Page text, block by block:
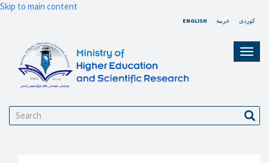
Skip to main content
ENGLISH عربية کوردی
Search